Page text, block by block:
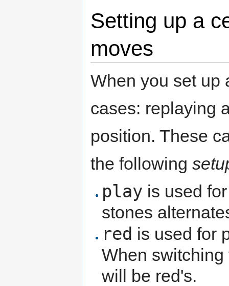
Setting up a
moves
When you set up
cases: replaying
position. These
the following
play is used
stones
red is used for
When
will be red's.